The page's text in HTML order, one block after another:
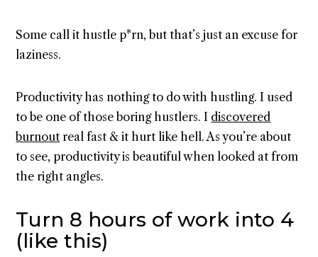
Some call it hustle p*rn, but that’s just an excuse for
laziness.
Productivity has nothing to do with hustling. I used
to be one of those boring hustlers. I discovered
burnout real fast & it hurt like hell. As you’re about
to see, productivity is beautiful when looked at from
the right angles.
Turn 8 hours of work into 4
(like this)